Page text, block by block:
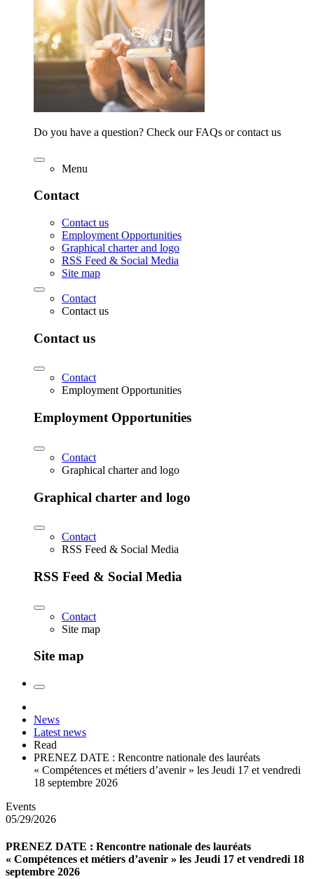
Do you have a question? Check our FAQs or contact us
Menu
Contact
Contact us
Employment Opportunities
Graphical charter and logo
RSS Feed & Social Media
Site map
Contact
Contact us
Contact us
Contact
Employment Opportunities
Employment Opportunities
Contact
Graphical charter and logo
Graphical charter and logo
Contact
RSS Feed & Social Media
RSS Feed & Social Media
Contact
Site map
Site map
News
Latest news
Read
PRENEZ DATE : Rencontre nationale des lauréats
« Compétences et métiers d’avenir » les Jeudi 17 et vendredi
18 septembre 2026
Events
05/29/2026
PRENEZ DATE : Rencontre nationale des lauréats
« Compétences et métiers d’avenir » les Jeudi 17 et vendredi 18
septembre 2026